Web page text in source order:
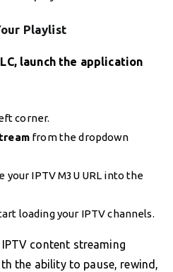
Playlist
launch the application
corner.
from the dropdown
your IPTV M3U URL into the
loading your IPTV channels.
content streaming
the ability to pause, rewind,